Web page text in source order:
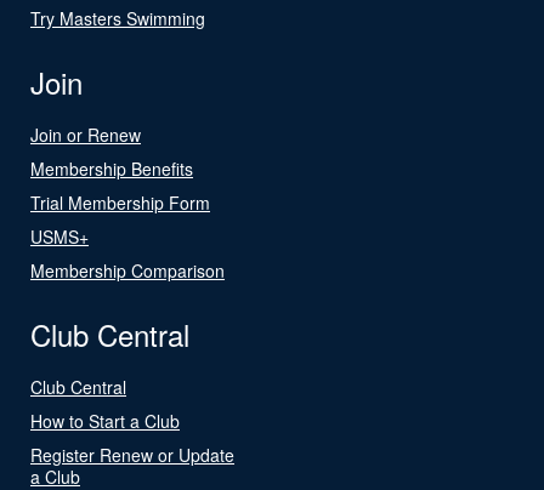
Try Masters Swimming
Join
Join or Renew
Membership Benefits
Trial Membership Form
USMS+
Membership Comparison
Club Central
Club Central
How to Start a Club
Register Renew or Update
a Club